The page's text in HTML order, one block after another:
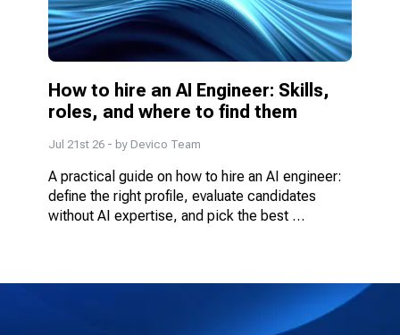
How to hire an AI Engineer: Skills,
roles, and where to find them
Jul 21st 26 - by Devico Team
A practical guide on how to hire an AI engineer:
define the right profile, evaluate candidates
without AI expertise, and pick the best